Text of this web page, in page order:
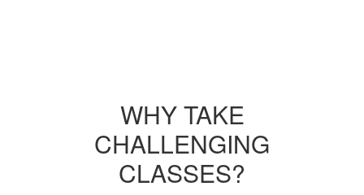
WHY TAKE
CHALLENGING
CLASSES?